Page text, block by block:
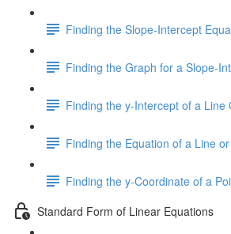
Finding the Slope-Intercept
Finding the Graph for a Slope-
Finding the y-Intercept of a Line
Finding the Equation of a Line
Finding the y-Coordinate of a
Standard Form of Linear Equations